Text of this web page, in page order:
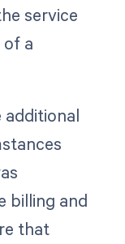
service
a
additional
billing and
that